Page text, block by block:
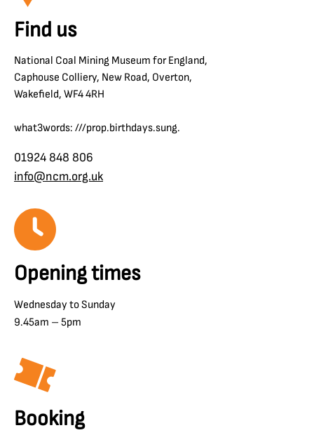
Find us
National Coal Mining Museum for England,
Caphouse Colliery, New Road, Overton,
Wakefield, WF4 4RH
what3words: ///prop.birthdays.sung.
01924 848 806
info@ncm.org.uk
Opening times
Wednesday to Sunday
9.45am – 5pm
Booking